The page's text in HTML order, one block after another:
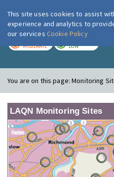
MODERATE LOW
You are on this page:Monitoring
LAQN Monitoring Sites
This site uses cookies to assist
experience and analytics to
our services Cookie Policy